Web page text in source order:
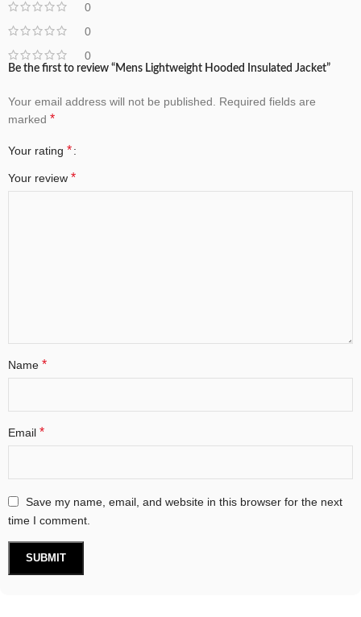
0
0
0
Be the first to review “Mens Lightweight Hooded Insulated Jacket”
Your email address will not be published. Required fields are
marked *
Your rating *
Your review *
Name *
Email *
Save my name, email, and website in this browser for the next
time I comment.